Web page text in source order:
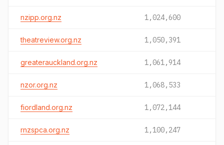
nzipp.org.nz 1,024,600
theatreview.org.nz 1,050,391
greaterauckland.org.nz 1,061,914
nzor.org.nz 1,068,533
fiordland.org.nz 1,072,144
rnzspca.org.nz 1,100,247